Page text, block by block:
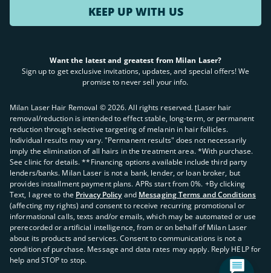
KEEP UP WITH US
Want the latest and greatest from Milan Laser?
Sign up to get exclusive invitations, updates, and special offers! We
promise to never sell your info.
Milan Laser Hair Removal ©2026. All rights reserved. ʈLaser hair
removal/reduction is intended to effect stable, long-term, or permanent
reduction through selective targeting of melanin in hair follicles.
Individual results may vary. "Permanent results" does not necessarily
imply the elimination of all hairs in the treatment area. *With purchase.
See clinic for details. **Financing options available include third party
lenders/banks. Milan Laser is not a bank, lender, or loan broker, but
provides installment payment plans. APRs start from 0%. +By clicking
Text, I agree to the Privacy Policy and Messaging Terms and Conditions
(affecting my rights) and consent to receive recurring promotional or
informational calls, texts and/or emails, which may be automated or use
prerecorded or artificial intelligence, from or on behalf of Milan Laser
about its products and services. Consent to communications is not a
condition of purchase. Message and data rates may apply. Reply HELP for
help and STOP to stop.